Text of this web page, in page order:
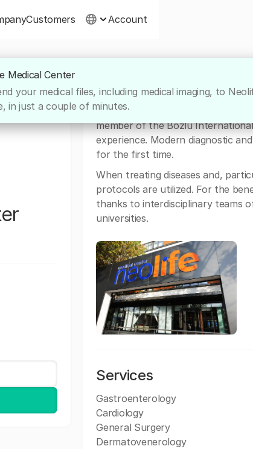
Customers Account
CENTER
One of the best medical facilities
member of the Bozlu
experience. Modern diagnostic
for the first time.
When treating diseases and,
protocols are utilized. For the
thanks to interdisciplinary teams
universities.
Services
Gastroenterology
Cardiology
General Surgery
Dermatovenerology
Medical Center
your medical files, including medical imaging, to
in just a couple of minutes.